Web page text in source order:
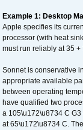
Example 1: Desktop
Apple specifies its
processor (with heat
must run reliably at 35
Sonnet is conservative
appropriate available
between operating
have qualified two
a 105\u172\u8734 C
at 65\u172\u8734 C.